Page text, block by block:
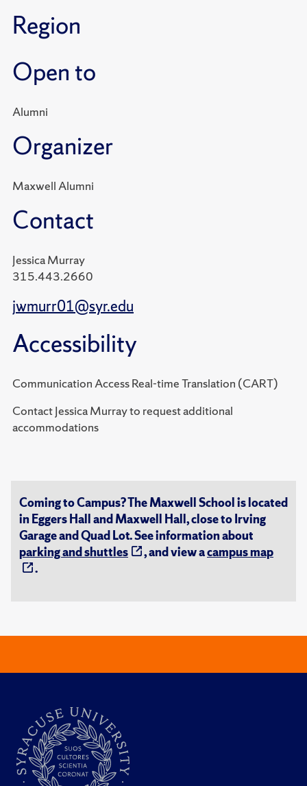
Region
Open to
Alumni
Organizer
Maxwell Alumni
Contact
Jessica Murray
315.443.2660
jwmurr01@syr.edu
Accessibility
Communication Access Real-time Translation (CART)
Contact Jessica Murray to request additional
accommodations
Coming to Campus? The Maxwell School is located
in Eggers Hall and Maxwell Hall, close to Irving
Garage and Quad Lot. See information about
parking and shuttles
, and view acampus map
.